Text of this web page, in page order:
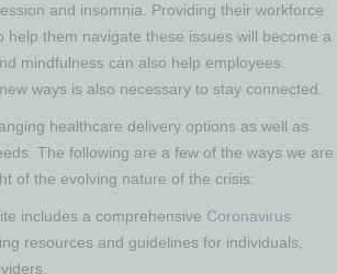
and insomnia. Providing their workforce
them navigate these issues will become a
mindfulness can also help employees.
ways is also necessary to stay connected.
healthcare delivery options as well as
The following are a few of the ways we are
of the evolving nature of the crisis:
includes a comprehensive Coronavirus
resources and guidelines for individuals,